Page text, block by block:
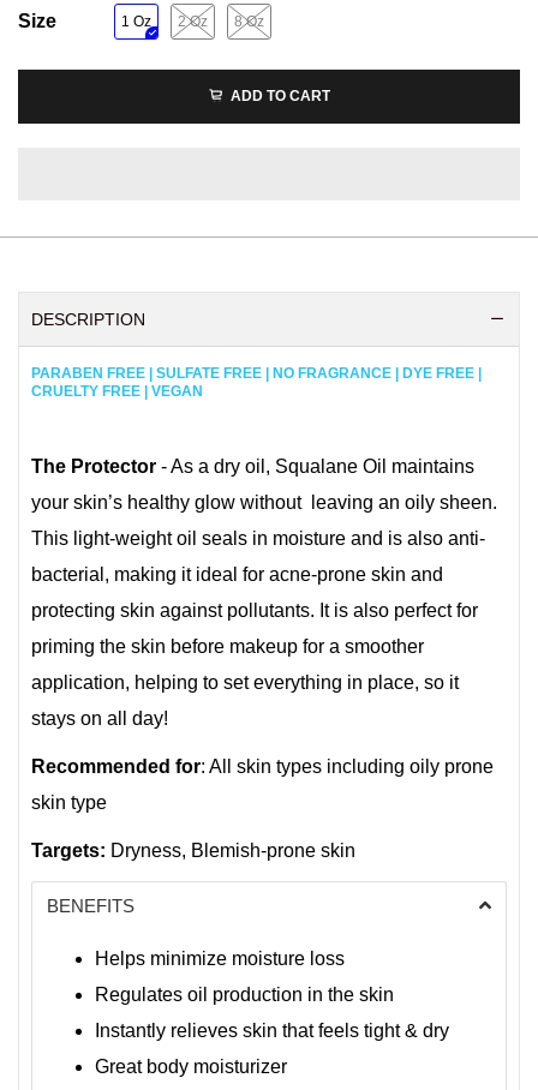
Size 1 Oz 2 Oz 8 Oz
ADD TO CART
DESCRIPTION
PARABEN FREE | SULFATE FREE | NO FRAGRANCE | DYE FREE |
CRUELTY FREE | VEGAN
The Protector - As a dry oil, Squalane Oil maintains
your skin’s healthy glow without leaving an oily sheen.
This light-weight oil seals in moisture and is also anti-
bacterial, making it ideal for acne-prone skin and
protecting skin against pollutants. It is also perfect for
priming the skin before makeup for a smoother
application, helping to set everything in place, so it
stays on all day!
Recommended for: All skin types including oily prone
skin type
Targets: Dryness, Blemish-prone skin
BENEFITS
Helps minimize moisture loss
Regulates oil production in the skin
Instantly relieves skin that feels tight & dry
Great body moisturizer